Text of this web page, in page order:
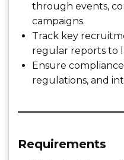
through events,
campaigns.
Track key
regular reports to
Ensure
regulations, and
Requirements